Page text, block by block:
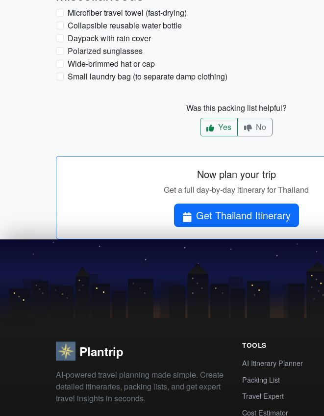
Microfiber travel towel (fast-drying)
Collapsible reusable water bottle
Daypack with rain cover
Polarized sunglasses
Wide-brimmed hat or cap
Small laundry bag (to separate damp clothing)
Was this packing list helpful?
Yes
No
Now plan your trip
Get a full day-by-day itinerary for Thailand
Get Thailand Itinerary
Plantrip
AI-powered travel planning made simple. Create
detailed itineraries, packing lists, and get expert
travel insights in seconds.
TOOLS
AI Itinerary Planner
Packing List
Travel Expert
Cost Estimator